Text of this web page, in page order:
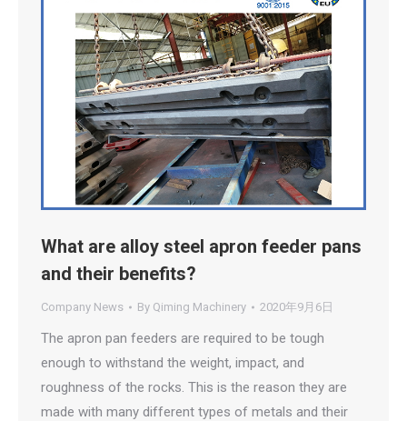
What are alloy steel apron feeder pans
and their benefits?
Company News By Qiming Machinery 2020年9月6日
The apron pan feeders are required to be tough
enough to withstand the weight, impact, and
roughness of the rocks. This is the reason they are
made with many different types of metals and their